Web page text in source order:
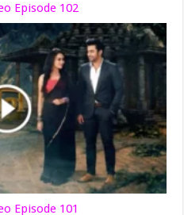
Episode 102
Episode 101